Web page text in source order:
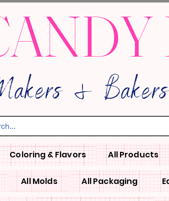
&
Coloring & Flavors All Products
All Molds All Packaging